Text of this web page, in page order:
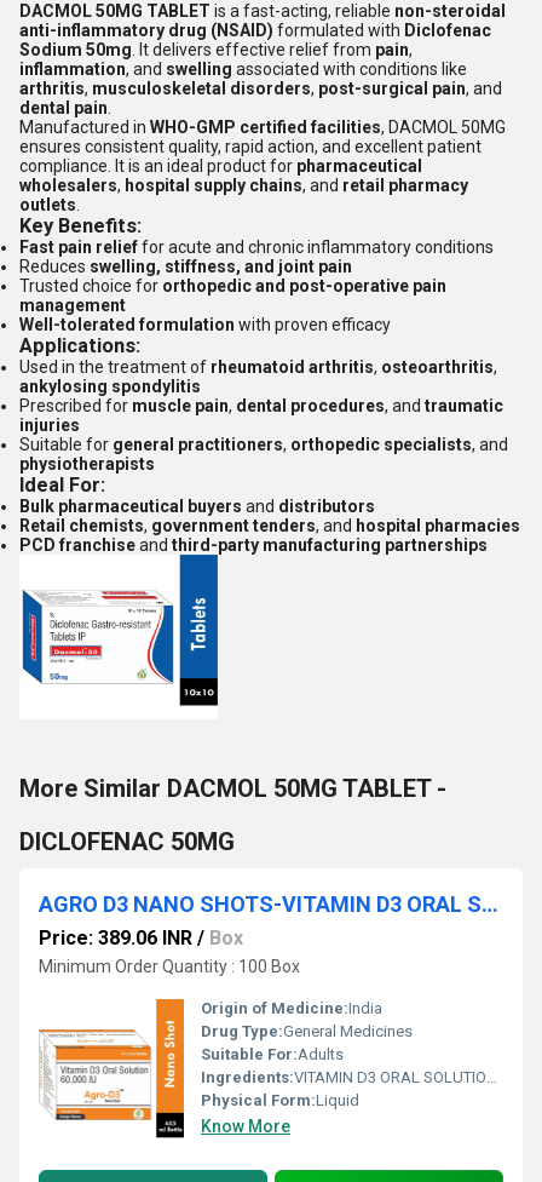
DACMOL 50MG TABLET is a fast-acting, reliable non-steroidal
anti-inflammatory drug (NSAID) formulated with Diclofenac
Sodium 50mg . It delivers effective relief from pain,
inflammation, and swelling associated with conditions like
arthritis, musculoskeletal disorders, post-surgical pain, and
dental pain
Manufactured in WHO-GMP certified facilities, DACMOL 50MG
ensures consistent quality, rapid action, and excellent patient
compliance. It is an ideal product for pharmaceutical
wholesalers, hospital supply chains, and retail pharmacy
outlets
Key Benefits:
Fast pain relieffor acute and chronic inflammatory conditions
Reduces swelling, stiffness, and joint pain
Trusted choice for orthopedic and post-operative pain
management
Well-tolerated formulation with proven efficacy
Applications:
Used in the treatment of rheumatoid arthritis, osteoarthritis,
ankylosing spondylitis
Prescribed for muscle pain, dental procedures, and traumatic
injuries
Suitable for general practitioners, orthopedic specialists, and
physiotherapists
Ideal For:
Bulk pharmaceutical buyers and distributors
Retail chemists, government tenders, and hospital pharmacies
PCD franchiseand third-party manufacturing partnerships
More Similar DACMOL 50MG TABLET -
DICLOFENAC 50MG
AGRO D3 NANO SHOTS-VITAMIN D3 ORAL SOLUTION 60000 IU
Price: 389.06 INR / Box
Minimum Order Quantity : 100 Box
Origin of Medicine:India
Drug Type:General Medicines
Suitable For:Adults
Ingredients:VITAMIN D3 ORAL SOLUTION 60000 IU
Physical Form:Liquid
Know More